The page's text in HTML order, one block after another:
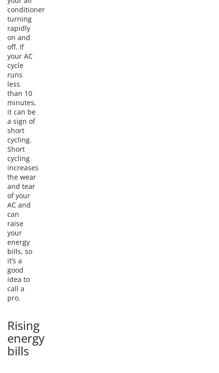
conditioner
turning
rapidly
on and
off. If
your AC
cycle
runs
less
than 10
minutes,
it can be
a sign of
short
cycling.
Short
cycling
increases
the wear
and tear
of your
AC and
can
raise
your
energy
bills, so
it’s a
good
idea to
call a
pro.
Rising
energy
bills